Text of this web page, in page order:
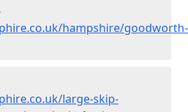
hampshire/goodworth-
large-skip-